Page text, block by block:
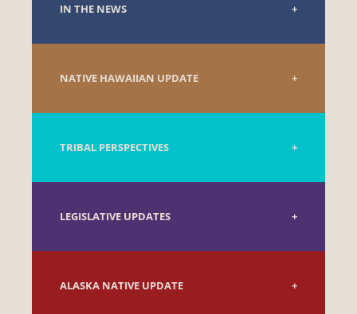
IN THE NEWS
NATIVE HAWAIIAN UPDATE
TRIBAL PERSPECTIVES
LEGISLATIVE UPDATES
ALASKA NATIVE UPDATE